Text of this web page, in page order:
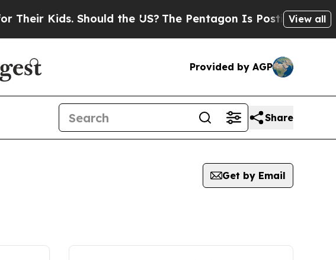
Kids. Should the US? The Pentagon Is Posting Cryptic
View all
Provided by AGP
Share
Get by Email